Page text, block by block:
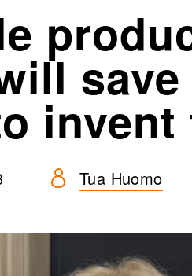
Tua Huomo